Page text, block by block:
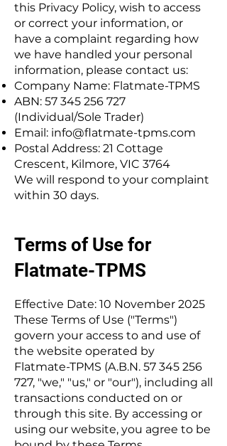
this Privacy Policy, wish to access
or correct your information, or
have a complaint regarding how
we have handled your personal
information, please contact us:
Company Name: Flatmate-TPMS
ABN: 57 345 256 727
(Individual/Sole Trader)
Email: info@flatmate-tpms.com
Postal Address: 21 Cottage
Crescent, Kilmore, VIC 3764
We will respond to your complaint
within 30 days.
Terms of Use for
Flatmate-TPMS
Effective Date: 10 November 2025
These Terms of Use ("Terms")
govern your access to and use of
the website operated by
Flatmate-TPMS (A.B.N. 57 345 256
727, "we," "us," or "our"), including all
transactions conducted on or
through this site. By accessing or
using our website, you agree to be